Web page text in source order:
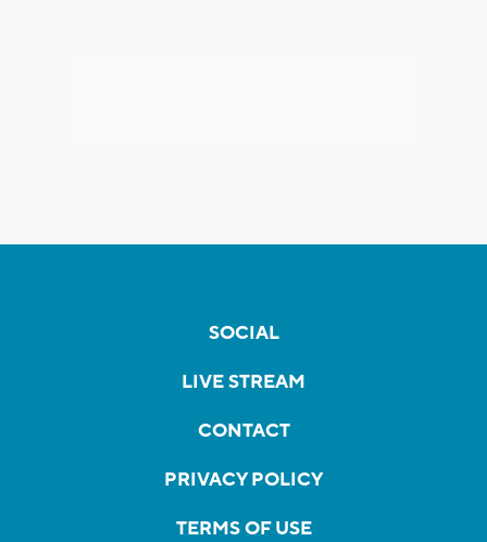
SOCIAL
LIVE STREAM
CONTACT
PRIVACY POLICY
TERMS OF USE